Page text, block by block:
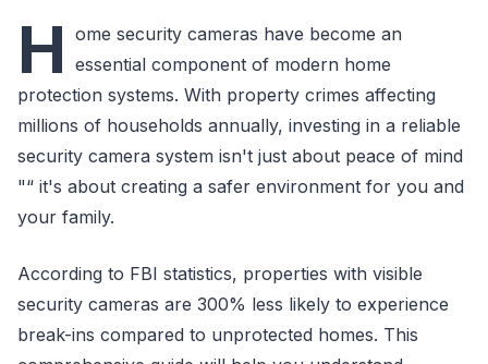
H ome security cameras have become an
essential component of modern home
protection systems. With property crimes affecting
millions of households annually, investing in a reliable
security camera system isn't just about peace of mind
"“ it's about creating a safer environment for you and
your family.
According to FBI statistics, properties with visible
security cameras are 300% less likely to experience
break-ins compared to unprotected homes. This